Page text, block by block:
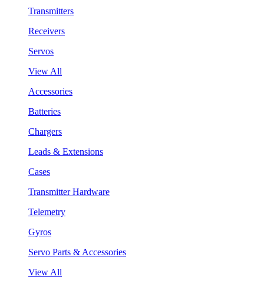
Transmitters
Receivers
Servos
View All
Accessories
Batteries
Chargers
Leads & Extensions
Cases
Transmitter Hardware
Telemetry
Gyros
Servo Parts & Accessories
View All